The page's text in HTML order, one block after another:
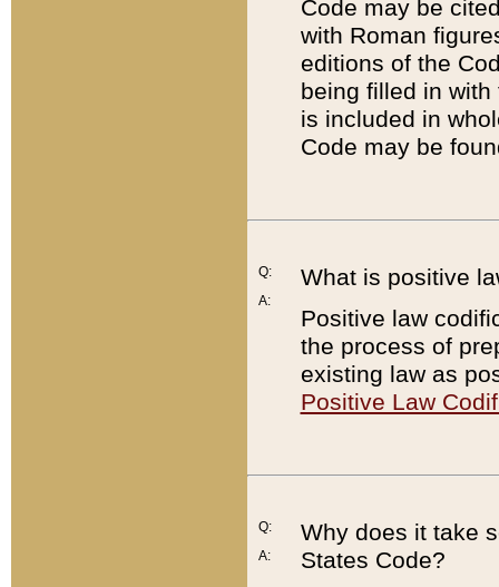
Code may be
with Roman
editions of the
being filled in
is included in
Code may be
Q:
A:
What is positive
Positive law
the process of
existing law as
Positive Law
Q:
A:
Why does it take
States Code?